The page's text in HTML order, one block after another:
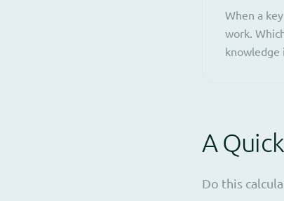
When a
work.
knowledge
A
Do this